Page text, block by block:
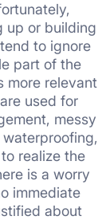
up or building
to ignore
part of the
more relevant
used for
messy
realize the
is a worry
immediate
about